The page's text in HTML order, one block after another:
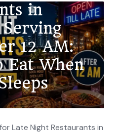
in
12 AM:
Eat When
Late Night Restaurants in